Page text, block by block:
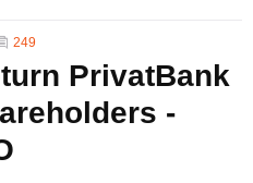
249
PrivatBank
-